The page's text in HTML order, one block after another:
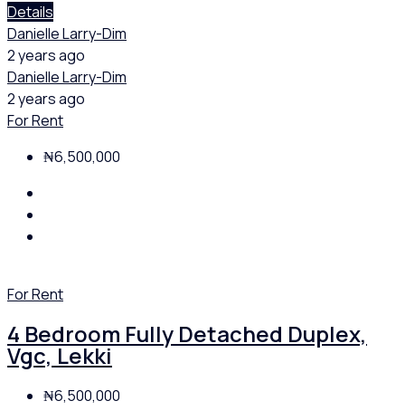
Details
Danielle Larry-Dim
2 years ago
Danielle Larry-Dim
2 years ago
For Rent
₦6,500,000
For Rent
4 Bedroom Fully Detached Duplex,
Vgc, Lekki
₦6,500,000